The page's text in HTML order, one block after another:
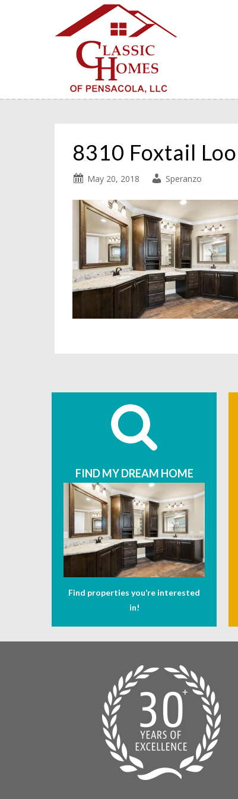
8310 Foxtail
May 20, 2018 Speranzo
FIND MY DREAM HOME
Find properties you’re interested
in!